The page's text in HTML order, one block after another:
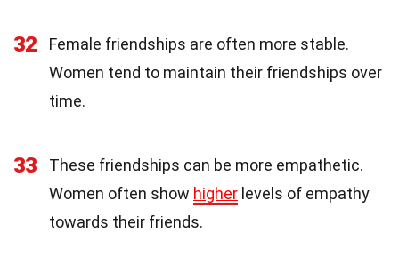
32
Female friendships are often more stable.
Women tend to maintain their friendships over
time.
33
These friendships can be more empathetic.
Women often show higher levels of empathy
towards their friends.